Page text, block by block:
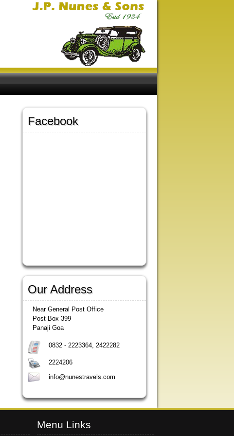
Facebook
Our Address
Near General Post Office
Post Box 399
Panaji Goa
0832 - 2223364, 2422282
2224206
info@nunestravels.com
Menu Links